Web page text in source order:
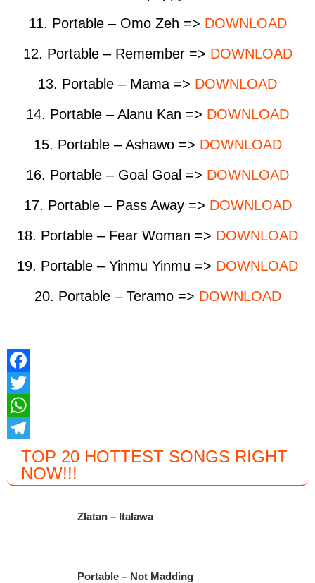
11. Portable – Omo Zeh => DOWNLOAD
12. Portable – Remember => DOWNLOAD
13. Portable – Mama => DOWNLOAD
14. Portable – Alanu Kan => DOWNLOAD
15. Portable – Ashawo => DOWNLOAD
16. Portable – Goal Goal => DOWNLOAD
17. Portable – Pass Away => DOWNLOAD
18. Portable – Fear Woman => DOWNLOAD
19. Portable – Yinmu Yinmu => DOWNLOAD
20. Portable – Teramo => DOWNLOAD
F
a
c
T
w
W
TOP 20 HOTTEST SONGS RIGHT
NOW!!!
Zlatan – Italawa
Portable – Not Madding